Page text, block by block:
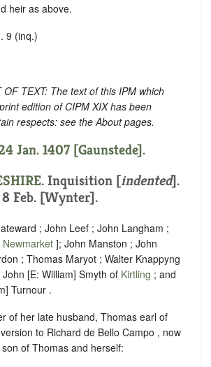
heir as above.
9 (inq.)
OF TEXT: The text of this IPM which
edition of CIPM XIX has been
respects: see the About pages.
Jan. 1407 [Gaunstede].
. Inquisition [indented].
8 Feb. [Wynter].
; John Leef ; John Langham ;
Newmarket ]; John Manston ; John
; Thomas Maryot ; Walter Knappyng
[E: William] Smyth of Kirtling ; and
Turnour .
of her late husband, Thomas earl of
to Richard de Bello Campo , now
of Thomas and herself: